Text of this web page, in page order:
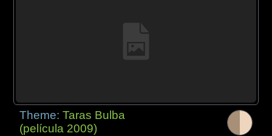
Theme:Taras Bulba
(película 2009)